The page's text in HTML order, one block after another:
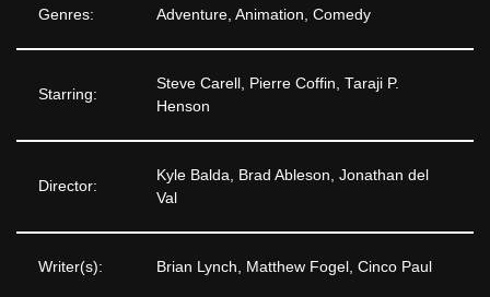
Genres: Adventure, Animation, Comedy
Starring:
Steve Carell, Pierre Coffin, Taraji P.
Henson
Director:
Kyle Balda, Brad Ableson, Jonathan del
Val
Writer(s): Brian Lynch, Matthew Fogel, Cinco Paul